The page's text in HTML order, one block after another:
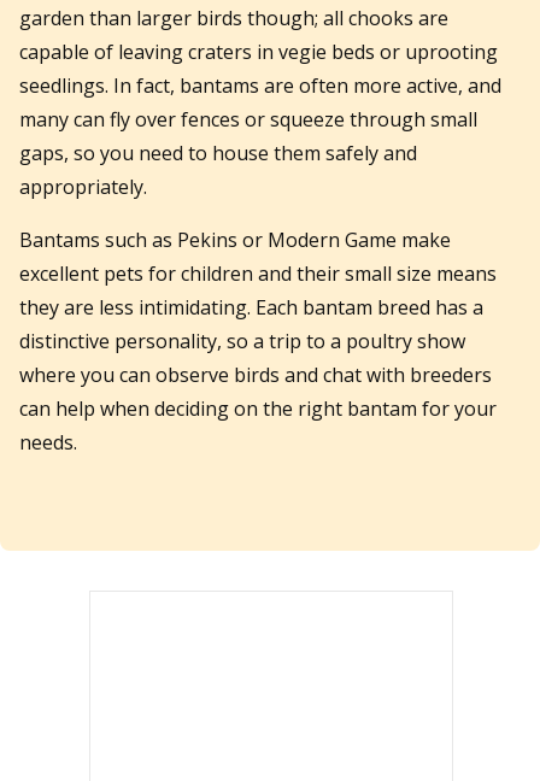
garden than larger birds though; all chooks are
capable of leaving craters in vegie beds or uprooting
seedlings. In fact, bantams are often more active, and
many can fly over fences or squeeze through small
gaps, so you need to house them safely and
appropriately.
Bantams such as Pekins or Modern Game make
excellent pets for children and their small size means
they are less intimidating. Each bantam breed has a
distinctive personality, so a trip to a poultry show
where you can observe birds and chat with breeders
can help when deciding on the right bantam for your
needs.